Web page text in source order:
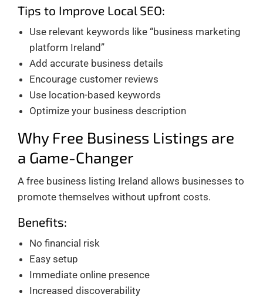
Tips to Improve Local SEO:
Use relevant keywords like “business marketing
platform Ireland”
Add accurate business details
Encourage customer reviews
Use location-based keywords
Optimize your business description
Why Free Business Listings are
a Game-Changer
A free business listing Ireland allows businesses to
promote themselves without upfront costs.
Benefits:
No financial risk
Easy setup
Immediate online presence
Increased discoverability